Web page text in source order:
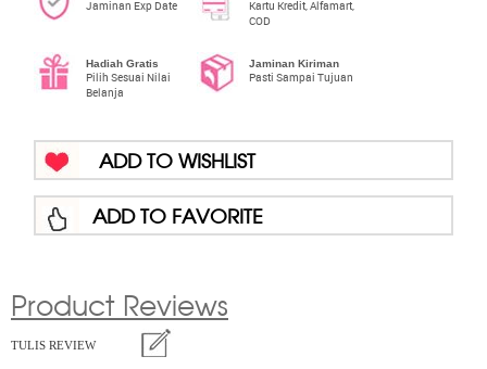
Jaminan Exp Date
Kartu Kredit, Alfamart,
COD
Hadiah Gratis
Pilih Sesuai Nilai
Belanja
Jaminan Kiriman
Pasti Sampai Tujuan
ADD TO WISHLIST
ADD TO FAVORITE
Product Reviews
TULIS REVIEW